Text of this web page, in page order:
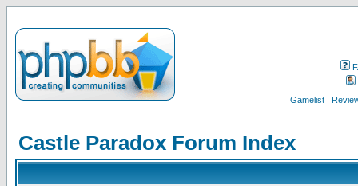
Gamelist
Castle Paradox Forum Index